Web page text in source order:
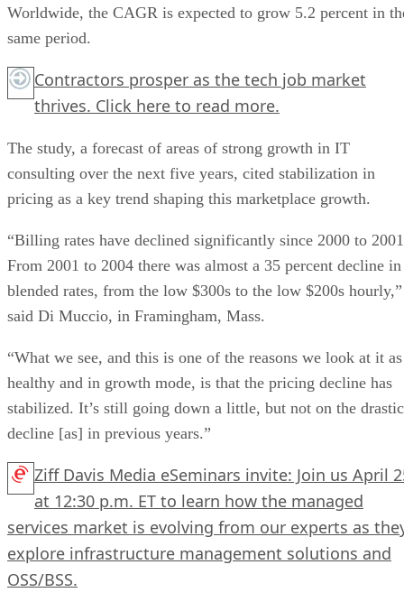
Worldwide, the CAGR is expected to grow 5.2 percent in
same period.
Contractors prosper as the tech job market
thrives. Click here to read more.
The study, a forecast of areas of strong growth in IT
consulting over the next five years, cited stabilization in
pricing as a key trend shaping this marketplace growth.
“Billing rates have declined significantly since 2000 to
From 2001 to 2004 there was almost a 35 percent decline in
blended rates, from the low $300s to the low $200s hourly,”
said Di Muccio, in Framingham, Mass.
“What we see, and this is one of the reasons we look at it as
healthy and in growth mode, is that the pricing decline has
stabilized. It’s still going down a little, but not on the drastic
decline [as] in previous years.”
Ziff Davis Media eSeminars invite: Join us April
at 12:30 p.m. ET to learn how the managed
services market is evolving from our experts as
explore infrastructure management solutions and
OSS/BSS.